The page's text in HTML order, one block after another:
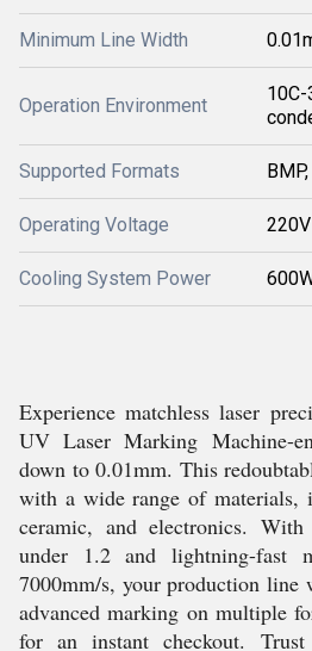
Minimum Line Width
Operation Environment
10C-
Supported Formats
Operating Voltage
Cooling System Power
Experience matchless laser
UV Laser Marking Machine-
down to 0.01mm. This
with a wide range of materials,
ceramic, and electronics.
under 1.2 and lightning-fast
7000mm/s, your production
advanced marking on multiple
for an instant checkout.